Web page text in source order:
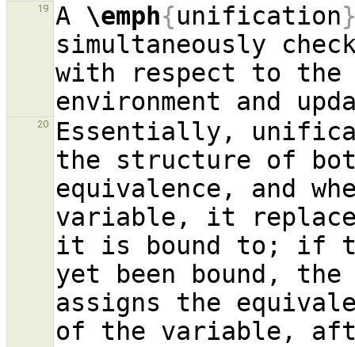
19 A \emph{unification
simultaneously
with respect to
20
Essentially,
the structure of
equivalence, and
variable, it
it is bound to; if
yet been bound,
assigns the
of the variable,